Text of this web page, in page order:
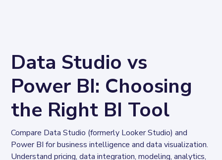
Data Studio vs
Power BI: Choosing
the Right BI Tool
Compare Data Studio (formerly Looker Studio) and
Power BI for business intelligence and data visualization.
Understand pricing, data integration, modeling, analytics,